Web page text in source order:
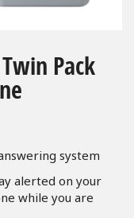
Pack
system
alerted on your
while you are